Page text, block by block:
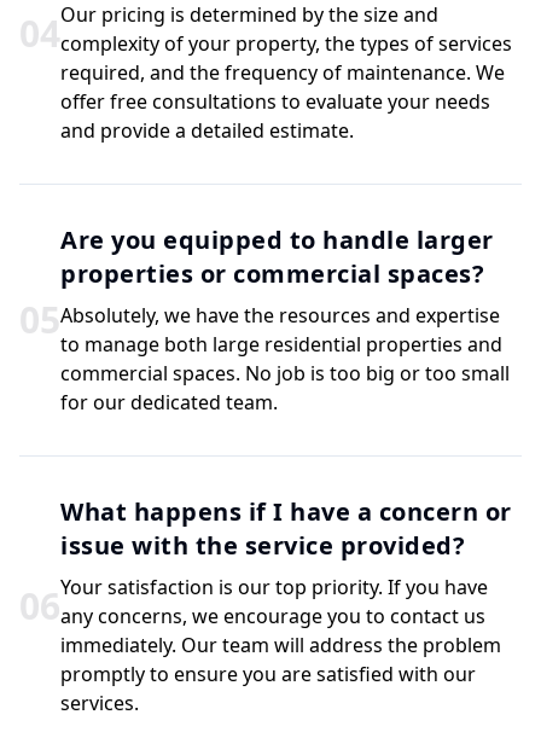
04Our pricing is determined by the size and
complexity of your property, the types of services
required, and the frequency of maintenance. We
offer free consultations to evaluate your needs
and provide a detailed estimate.
05
Are you equipped to handle larger
properties or commercial spaces?
Absolutely, we have the resources and expertise
to manage both large residential properties and
commercial spaces. No job is too big or too small
for our dedicated team.
06
What happens if I have a concern or
issue with the service provided?
Your satisfaction is our top priority. If you have
any concerns, we encourage you to contact us
immediately. Our team will address the problem
promptly to ensure you are satisfied with our
services.